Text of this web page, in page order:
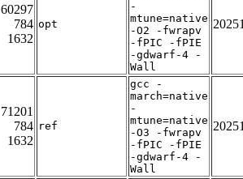
60297
784
1632
opt
-
mtune=native
-O2 -fwrapv
-fPIC -fPIE
-gdwarf-4 -
Wall
71201
784
1632
ref
gcc -
march=native
-
mtune=native
-O3 -fwrapv
-fPIC -fPIE
-gdwarf-4 -
Wall